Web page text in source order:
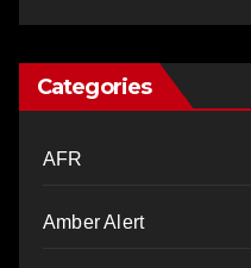
Categories
AFR
Amber Alert